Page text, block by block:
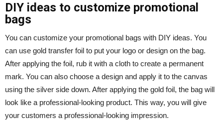
DIY ideas to customize promotional
bags
You can customize your promotional bags with DIY ideas. You
can use gold transfer foil to put your logo or design on the bag.
After applying the foil, rub it with a cloth to create a permanent
mark. You can also choose a design and apply it to the canvas
using the silver side down. After applying the gold foil, the bag will
look like a professional-looking product. This way, you will give
your customers a professional-looking impression.